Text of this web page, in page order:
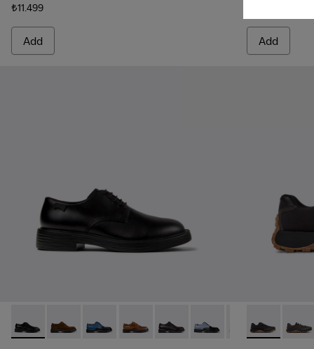
₺11.499
Add Add
Dean - K100979-001 - Black Leather Shoes for Men.
Dean - K100979-027
Dean - K100979-026 - Multicolor Leather
Dean - K100979-025
Dean - K100979-022 - Black
Dean - K100979-016
Dean - K100979-
Dean -
Drift Trail -
Drift